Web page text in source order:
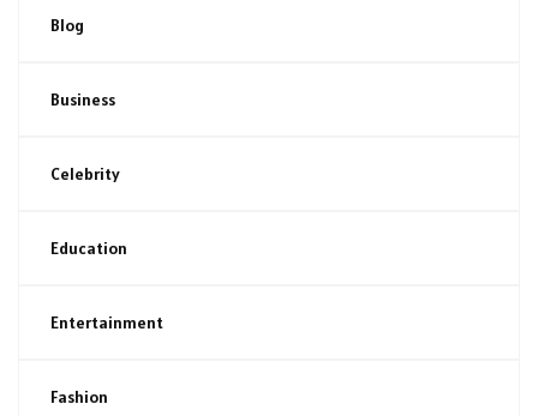
Blog
Business
Celebrity
Education
Entertainment
Fashion